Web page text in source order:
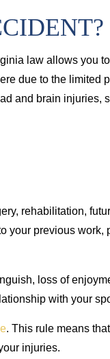
law allows you
due to the limited
and brain injuries,
rehabilitation,
your previous work,
loss of
with your
. This rule means
injuries.